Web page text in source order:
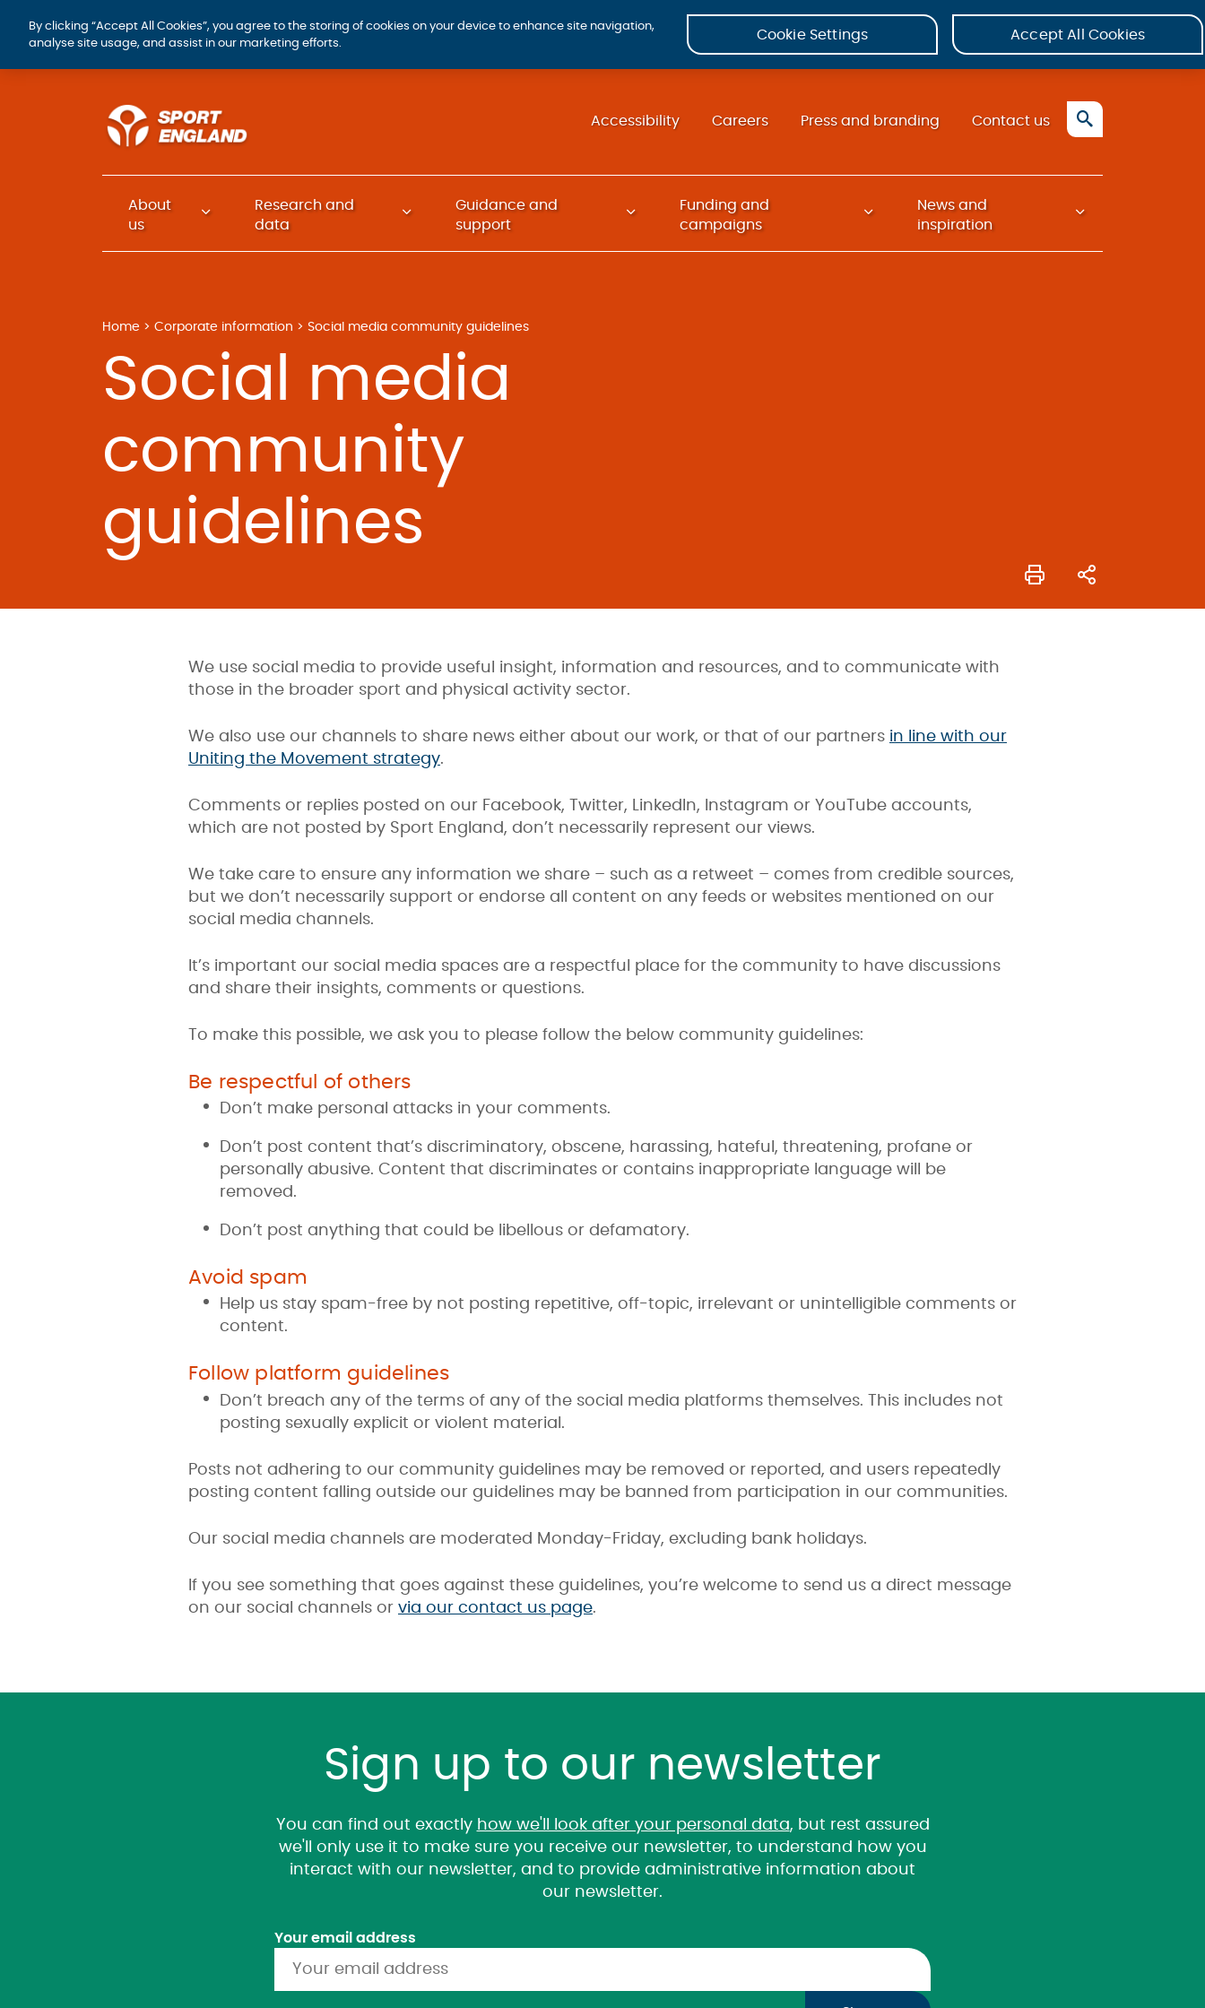
About
us
Research and
data
Guidance and
support
Funding and
campaigns
News and
inspiration
Accessibility Careers Press and branding Contact us
Home Corporate information Social media community guidelines
Social media
community
guidelines
We use social media to provide useful insight, information and resources, and to communicate with
those in the broader sport and physical activity sector.
We also use our channels to share news either about our work, or that of our partners in line with our
Uniting the Movement strategy.
Comments or replies posted on our Facebook, Twitter, LinkedIn, Instagram or YouTube accounts,
which are not posted by Sport England, don’t necessarily represent our views.
We take care to ensure any information we share – such as a retweet – comes from credible sources,
but we don’t necessarily support or endorse all content on any feeds or websites mentioned on our
social media channels.
It’s important our social media spaces are a respectful place for the community to have discussions
and share their insights, comments or questions.
To make this possible, we ask you to please follow the below community guidelines:
Be respectful of others
Don’t make personal attacks in your comments.
Don’t post content that’s discriminatory, obscene, harassing, hateful, threatening, profane or
personally abusive. Content that discriminates or contains inappropriate language will be
removed.
Don’t post anything that could be libellous or defamatory.
Avoid spam
Help us stay spam-free by not posting repetitive, off-topic, irrelevant or unintelligible comments or
content.
Follow platform guidelines
Don’t breach any of the terms of any of the social media platforms themselves. This includes not
posting sexually explicit or violent material.
Posts not adhering to our community guidelines may be removed or reported, and users repeatedly
posting content falling outside our guidelines may be banned from participation in our communities.
Our social media channels are moderated Monday-Friday, excluding bank holidays.
If you see something that goes against these guidelines, you’re welcome to send us a direct message
on our social channels or via our contact us page.
Sign up to our newsletter
You can find out exactly how we'll look after your personal data, but rest assured
we'll only use it to make sure you receive our newsletter, to understand how you
interact with our newsletter, and to provide administrative information about
our newsletter.
Your email address
By clicking “Accept All Cookies”, you agree to the storing of cookies on your device to enhance site navigation,
analyse site usage, and assist in our marketing efforts.
Cookie Settings Accept All Cookies